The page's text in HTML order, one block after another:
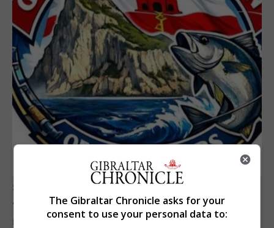
SPORTS
Junior Fishing Competition 2026
8th August 2026
The Gibraltar Chronicle asks for your
consent to use your personal data to: